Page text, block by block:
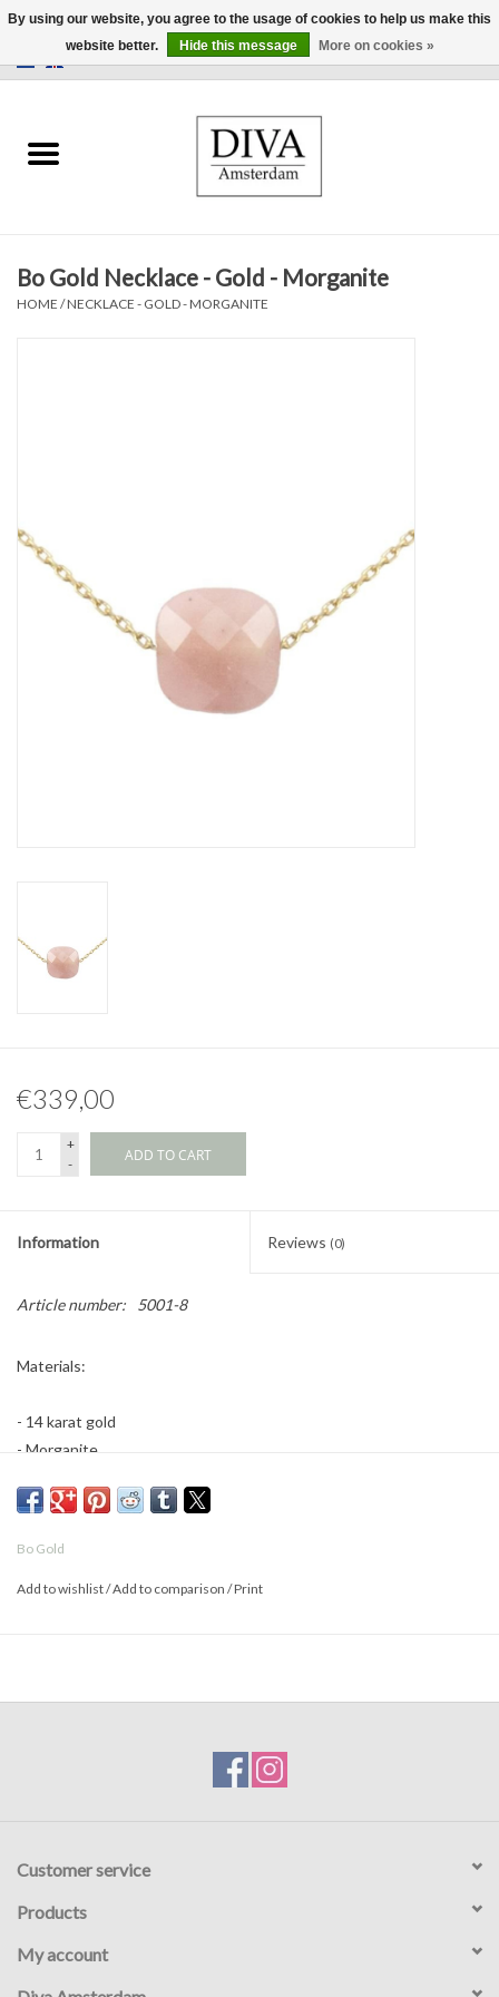
Earrings
Rings
Gift voucher
Bo Gold Necklace - Gold - Morganite
HOME /NECKLACE - GOLD - MORGANITE
€339,00
+
-
ADD TO CART
Information Reviews (0)
Article number: 5001-8
Materials:
- 14 karat gold
- Morganite
Bo Gold
Add to wishlist/Add to comparison /Print
Customer service
Products
My account
By using our website, you agree to the usage of cookies to help us make this
website better.
Hide this message More on cookies »